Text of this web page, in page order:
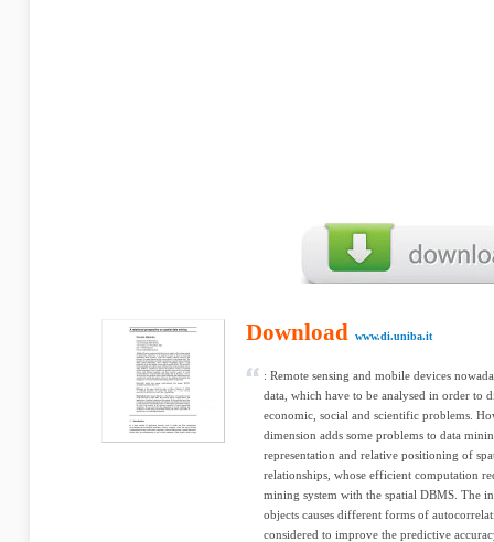
Download www.di.uniba.it
: Remote sensing and mobile devices
data, which have to be analysed in order to
economic, social and scientific problems.
dimension adds some problems to data
representation and relative positioning of
relationships, whose efficient computation
mining system with the spatial DBMS. The
objects causes different forms of
considered to improve the predictive